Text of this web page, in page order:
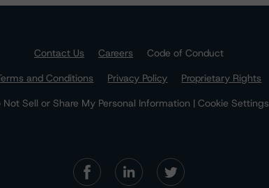
Contact Us Careers
Code of Conduct
and Conditions Privacy Policy Proprietary Rights
Not Sell or Share My Personal Information | Cookie Settings